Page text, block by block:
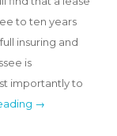
to ten years
insuring and
is
importantly to
→